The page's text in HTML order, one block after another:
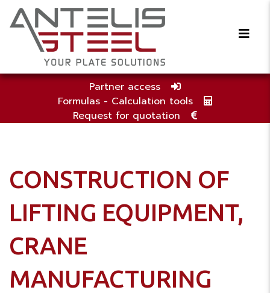
Partner access
Formulas - Calculation tools
Request for quotation
CONSTRUCTION OF
LIFTING EQUIPMENT,
CRANE
MANUFACTURING